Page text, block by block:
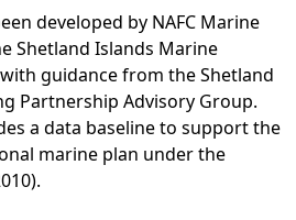
developed by NAFC Marine
Shetland Islands Marine
guidance from the Shetland
Partnership Advisory Group.
a data baseline to support the
marine plan under the